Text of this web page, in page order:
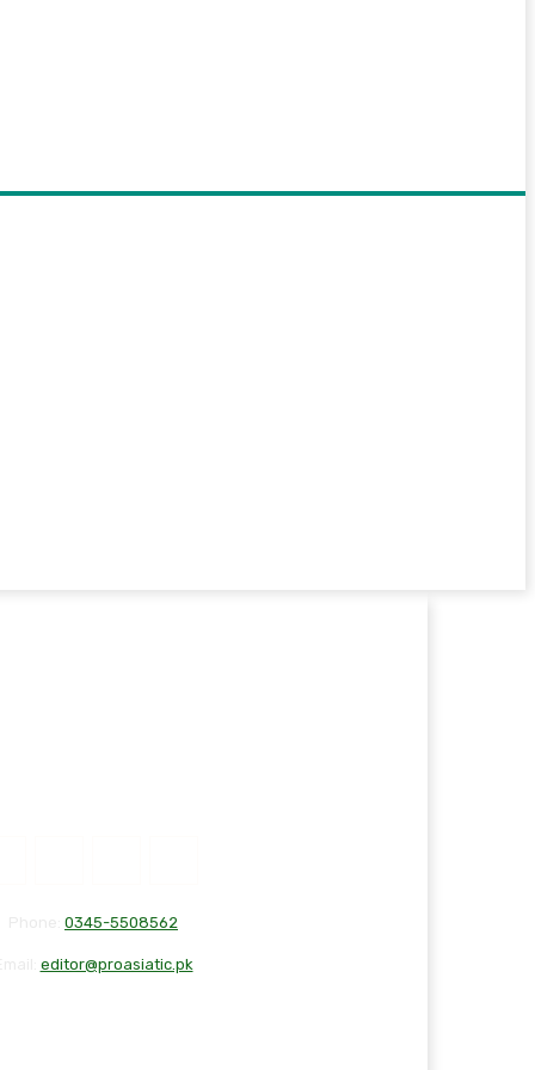
0345-5508562
editor@proasiatic.pk